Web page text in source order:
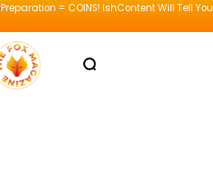
Preparation = COINS! IshContent Will Tell